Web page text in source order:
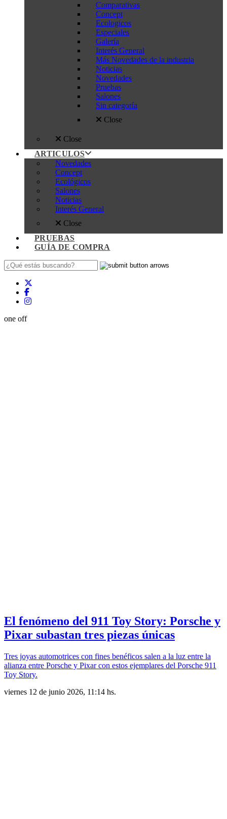
Comparativas
Concept
Ecologicos
Especiales
Galería
Interés General
Más Novedades de la industria
Noticias
Novedades
Pruebas
Salones
Sin categoría
Close
Close
ARTICULOS
Novedades
Concept
Ecológicos
Salones
Noticias
Interés General
Close
PRUEBAS
GUÍA DE COMPRA
one off
El fenómeno del 911 Toy Story: Porsche y
Pixar subastan tres piezas únicas
Tres joyas automotrices con fines benéficos salen a la luz entre la
alianza entre Porsche y Pixar con estos ejemplares del Porsche 911
Toy Story.
viernes 12 de junio 2026, 11:14 hs.